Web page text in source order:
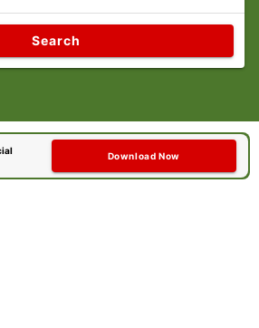
Search
Download Now